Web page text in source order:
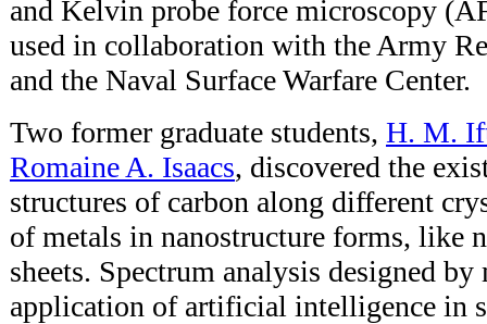
and Kelvin probe force microscopy
used in collaboration with the Army
and the Naval Surface Warfare Center.
Two former graduate students, H. M.
Romaine A. Isaacs, discovered the
structures of carbon along different
of metals in nanostructure forms, like
sheets. Spectrum analysis designed
application of artificial intelligence in